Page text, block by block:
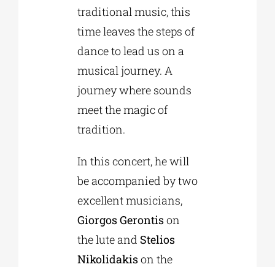
traditional music, this
time leaves the steps of
dance to lead us on a
musical journey. A
journey where sounds
meet the magic of
tradition.
In this concert, he will
be accompanied by two
excellent musicians,
Giorgos Gerontison
the lute and Stelios
Nikolidakison the